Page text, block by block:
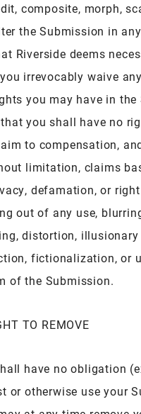
composite, morph,
the Submission in
Riverside deems
irrevocably waive
you may have in the
you shall have no
to compensation,
limitation, claims
defamation, or
out of any use,
distortion,
fictionalization, or
of the Submission.
TO REMOVE
have no obligation
or otherwise use your